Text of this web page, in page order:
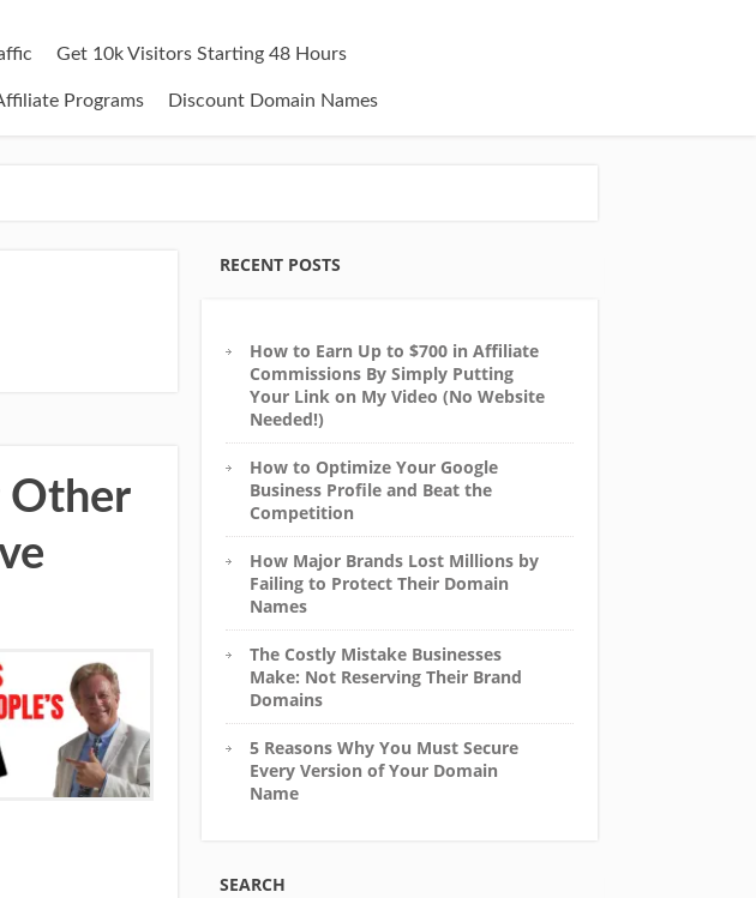
Get 10k Visitors Starting 48 Hours
Programs Discount Domain Names
Other
RECENT POSTS
How to Earn Up to $700 in Affiliate
Commissions By Simply Putting
Your Link on My Video (No Website
Needed!)
How to Optimize Your Google
Business Profile and Beat the
Competition
How Major Brands Lost Millions by
Failing to Protect Their Domain
Names
The Costly Mistake Businesses
Make: Not Reserving Their Brand
Domains
5 Reasons Why You Must Secure
Every Version of Your Domain
Name
SEARCH